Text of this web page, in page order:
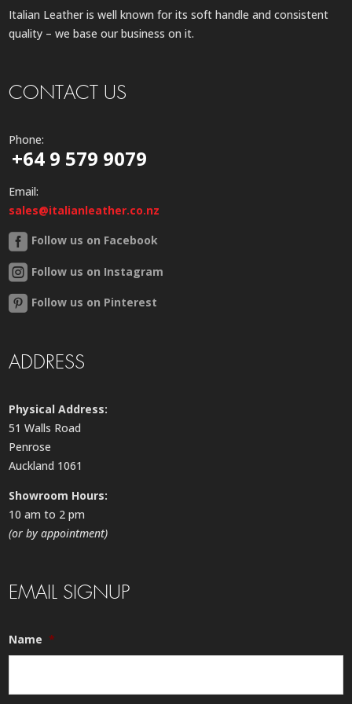
Italian Leather is well known for its soft handle and consistent
quality – we base our business on it.
CONTACT US
Phone:
+64 9 579 9079
Email:
sales@italianleather.co.nz
Follow us on Facebook
Follow us on Instagram
Follow us on Pinterest
ADDRESS
Physical Address:
51 Walls Road
Penrose
Auckland 1061
Showroom Hours:
10 am to 2 pm
(or by appointment)
EMAIL SIGNUP
Name *